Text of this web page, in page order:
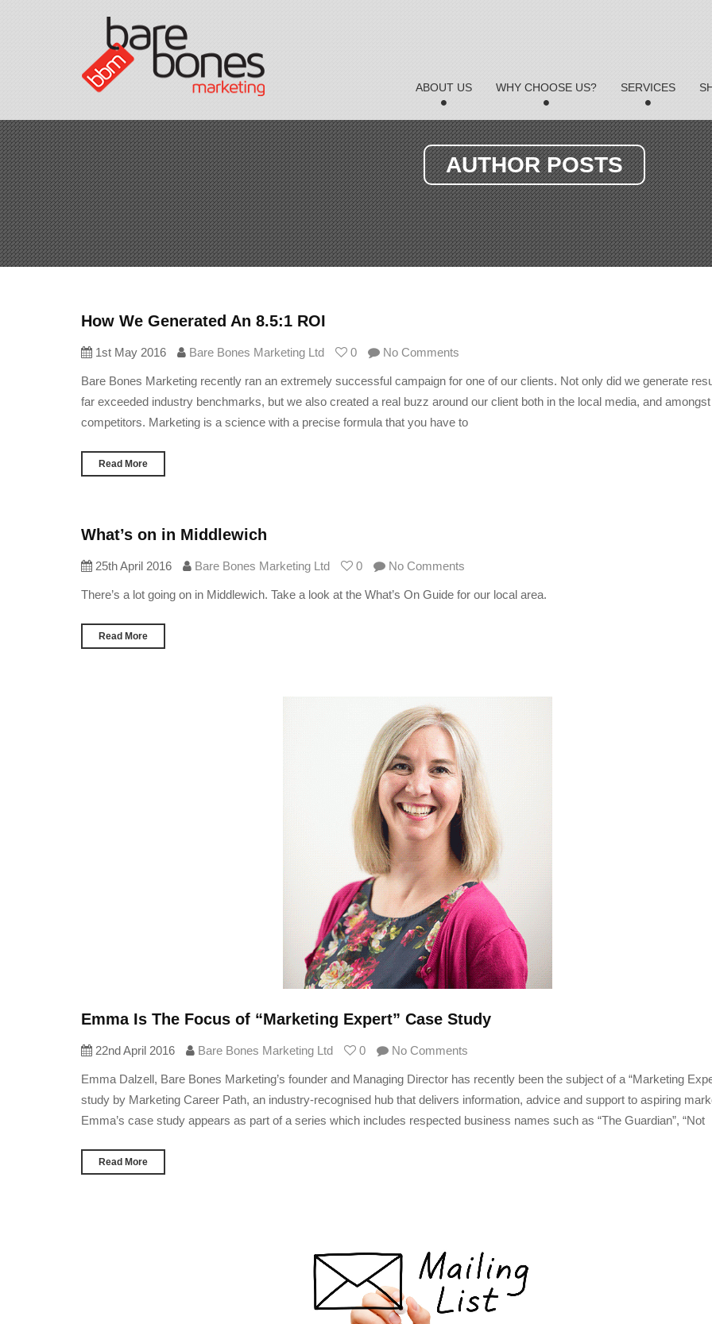
ABOUT US WHY CHOOSE US? SERVICES
AUTHOR POSTS
How We Generated An 8.5:1 ROI
1st May 2016 Bare Bones Marketing Ltd 0 No Comments
Bare Bones Marketing recently ran an extremely successful campaign for one of our clients. Not only did we generate
far exceeded industry benchmarks, but we also created a real buzz around our client both in the local media, and amongst
competitors. Marketing is a science with a precise formula that you have to
Read More
What’s on in Middlewich
25th April 2016 Bare Bones Marketing Ltd 0 No Comments
There’s a lot going on in Middlewich. Take a look at the What’s On Guide for our local area.
Read More
Emma Is The Focus of “Marketing Expert” Case Study
22nd April 2016 Bare Bones Marketing Ltd 0 No Comments
Emma Dalzell, Bare Bones Marketing’s founder and Managing Director has recently been the subject of a “Marketing
study by Marketing Career Path, an industry-recognised hub that delivers information, advice and support to aspiring
Emma’s case study appears as part of a series which includes respected business names such as “The Guardian”, “Not
Read More